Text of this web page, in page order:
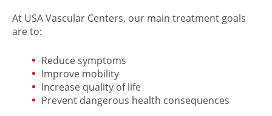
At USA Vascular Centers, our main treatment goals
are to:
Reduce symptoms
Improve mobility
Increase quality of life
Prevent dangerous health consequences